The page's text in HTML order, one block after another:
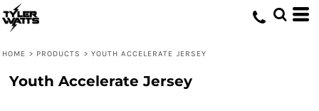
HOME > PRODUCTS > YOUTH ACCELERATE JERSEY
Youth Accelerate Jersey